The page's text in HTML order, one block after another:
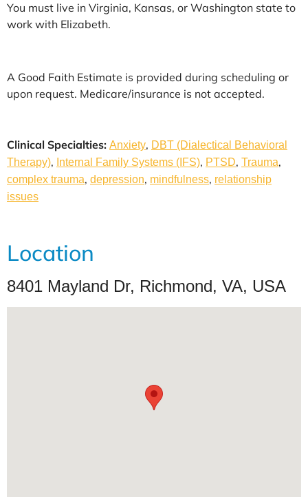
You must live in Virginia, Kansas, or Washington state to
work with Elizabeth.
A Good Faith Estimate is provided during scheduling or
upon request. Medicare/insurance is not accepted.
Clinical Specialties: Anxiety, DBT (Dialectical Behavioral
Therapy), Internal Family Systems (IFS), PTSD, Trauma,
complex trauma, depression, mindfulness, relationship
issues
Location
8401 Mayland Dr, Richmond, VA, USA